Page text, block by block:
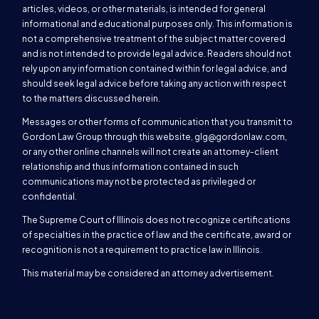
articles, videos, or other materials, is intended for general
informational and educational purposes only. This information is
not a comprehensive treatment of the subject matter covered
and is not intended to provide legal advice. Readers should not
rely upon any information contained within for legal advice, and
should seek legal advice before taking any action with respect
to the matters discussed herein.
Messages or other forms of communication that you transmit to
Gordon Law Group through this website, glg@gordonlaw.com
or any other online channels will not create an attorney-client
relationship and thus information contained in such
communications may not be protected as privileged or
confidential.
The Supreme Court of Illinois does not recognize certifications
of specialties in the practice of law and the certificate, award or
recognition is not a requirement to practice law in Illinois.
This material may be considered an attorney advertisement.